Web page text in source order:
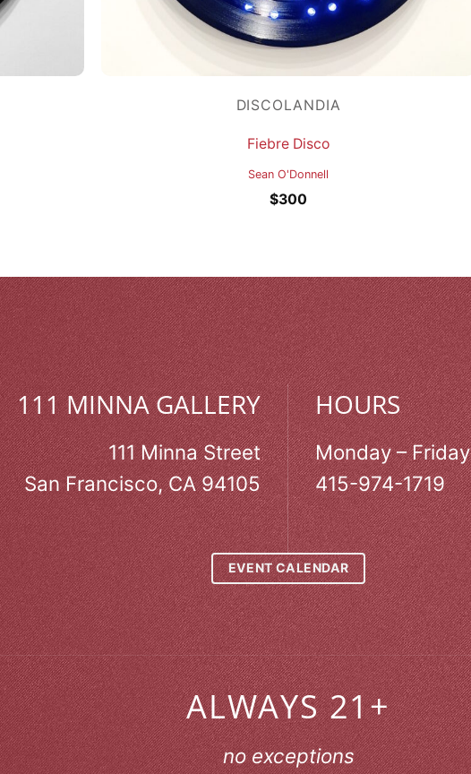
DISCOLANDIA
Fiebre Disco
Sean O'Donnell
$300
111 MINNA GALLERY
111 Minna Street
San Francisco, CA 94105
HOURS
Monday – Friday
415-974-1719
EVENT CALENDAR
ALWAYS 21+
no exceptions